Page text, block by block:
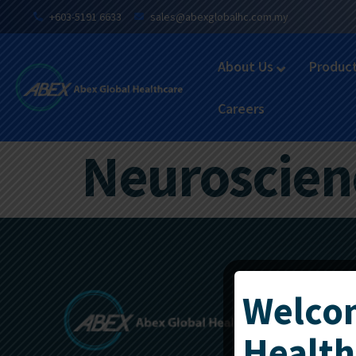
+603-5191 6633 sales@abexglobalhc.com.my
About Us
Careers